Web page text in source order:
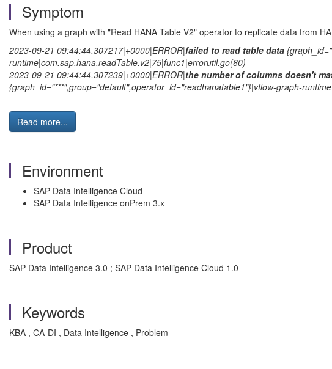
Symptom
When using a graph with "Read HANA Table V2" operator to replicate data from
2023-09-21 09:44:44.307217|+0000|ERROR|failed to read table data
runtime|com.sap.hana.readTable.v2|75|func1|errorutil.go(60)
2023-09-21 09:44:44.307239|+0000|ERROR|the number of columns doesn't
{graph_id="***",group="default",operator_id="readhanatable1"}|vflow-graph-
Read more...
Environment
SAP Data Intelligence Cloud
SAP Data Intelligence onPrem 3.x
Product
SAP Data Intelligence 3.0 ; SAP Data Intelligence Cloud 1.0
Keywords
KBA , CA-DI , Data Intelligence , Problem